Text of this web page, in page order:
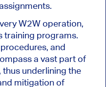
W2W operation,
training programs.
and
a vast part of
underlining the
mitigation of